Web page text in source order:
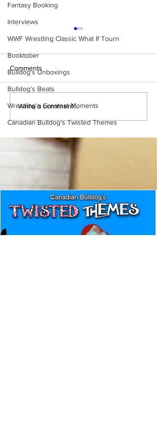
Fantasy Booking
Interviews
WWF Wrestling Classic What If Tourn
Booktober
Bulldog's Unboxings
Bulldog's Beats
Wrestling's Greatest Moments
Canadian Bulldog's Twisted Themes
WWE Figure Hunt in
Won’t Believe What We
Found
Comments
Write a comment...